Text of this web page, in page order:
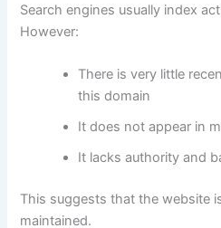
Search engines usually index
However:
There is very little
this domain
It does not appear in
It lacks authority and
This suggests that the website
maintained.